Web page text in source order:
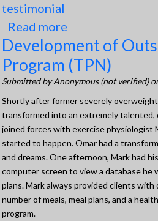
testimonial
Read more
Competition
Development of
Program (TPN)
Submitted byAnonymous (not verified)
Shortly after former severely
transformed into an extremely
joined forces with exercise physiologist
started to happen. Omar had a
and dreams. One afternoon, Mark had
computer screen to view a database he
plans. Mark always provided clients
number of meals, meal plans, and a
program.